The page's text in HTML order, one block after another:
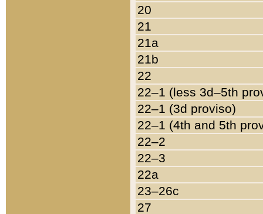
20
21
21a
21b
22
22–1 (less 3d–5th
22–1 (3d proviso)
22–1 (4th and 5th
22–2
22–3
22a
23–26c
27